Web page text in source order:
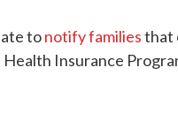
tonotify familiesthat
Insurance